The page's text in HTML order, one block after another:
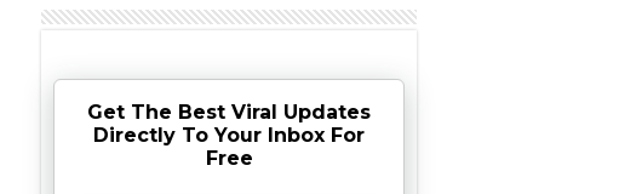
Get The Best Viral Updates
Directly To Your Inbox For
Free